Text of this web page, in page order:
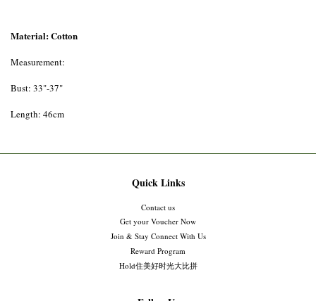
Material: Cotton
Measurement:
Bust: 33"-37"
Length: 46cm
Quick Links
Contact us
Get your Voucher Now
Join & Stay Connect With Us
Reward Program
Hold住美好时光大比拼